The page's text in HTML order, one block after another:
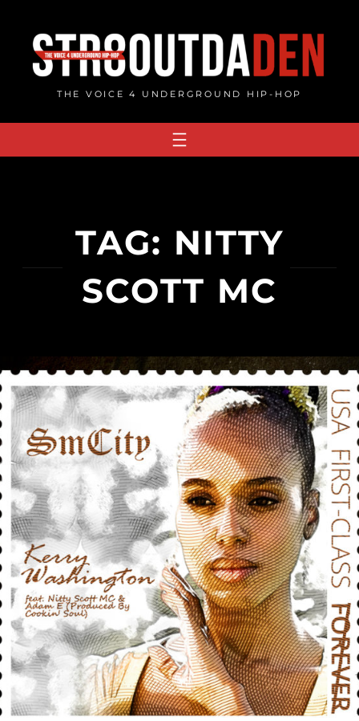
content
THE VOICE 4 UNDERGROUND HIP-HOP
TAG: NITTY
SCOTT MC